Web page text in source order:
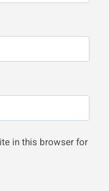
in this browser for